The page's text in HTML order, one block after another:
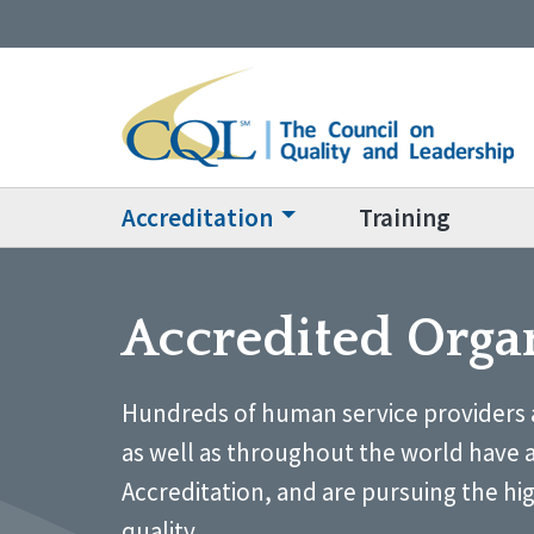
Accreditation Training
Accredited
Hundreds of human service
as well as throughout the world have
Accreditation, and are pursuing the